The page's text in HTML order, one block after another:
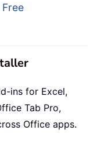
Free
ins for Excel,
Tab Pro,
Office apps.